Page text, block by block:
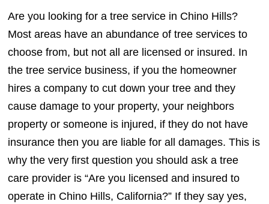
Are you looking for a tree service in Chino Hills?
Most areas have an abundance of tree services to
choose from, but not all are licensed or insured. In
the tree service business, if you the homeowner
hires a company to cut down your tree and they
cause damage to your property, your neighbors
property or someone is injured, if they do not have
insurance then you are liable for all damages. This is
why the very first question you should ask a tree
care provider is “Are you licensed and insured to
operate in Chino Hills, California?” If they say yes,